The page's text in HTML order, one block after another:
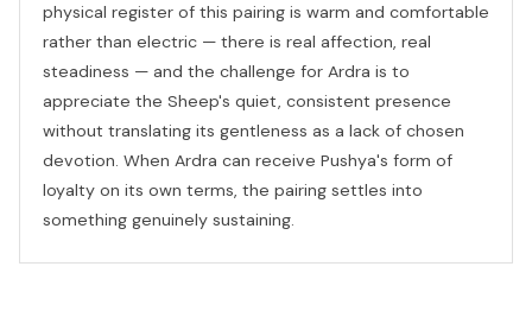
physical register of this pairing is warm and comfortable
rather than electric — there is real affection, real
steadiness — and the challenge for Ardra is to
appreciate the Sheep's quiet, consistent presence
without translating its gentleness as a lack of chosen
devotion. When Ardra can receive Pushya's form of
loyalty on its own terms, the pairing settles into
something genuinely sustaining.